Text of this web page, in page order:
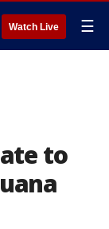
Watch Live ☰
to